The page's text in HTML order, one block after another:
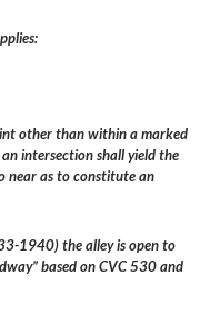
other than within a marked
intersection shall yield the
near as to constitute an
1940) the alley is open to
based on CVC 530 and